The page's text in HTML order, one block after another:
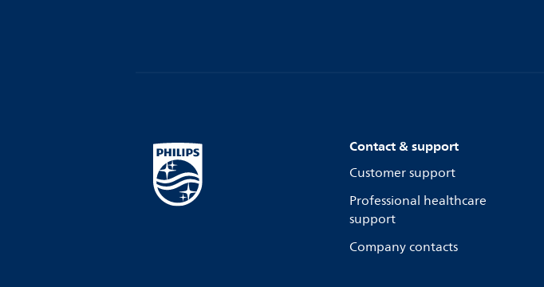
Contact & support
Customer support
Professional healthcare
support
Company contacts